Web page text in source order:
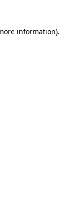
information).